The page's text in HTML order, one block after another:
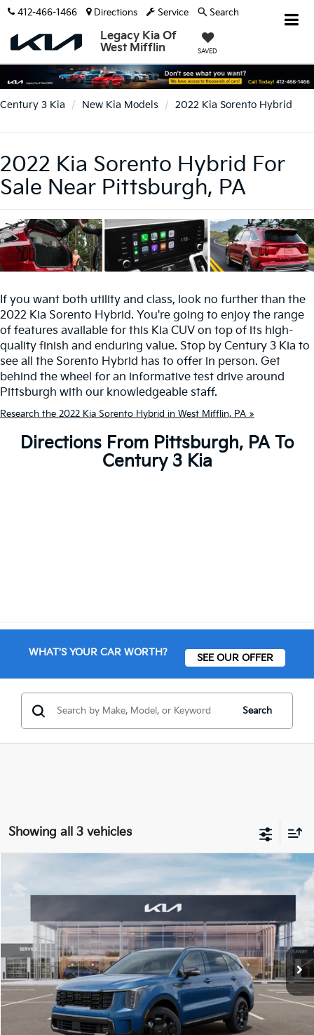
Legacy Kia Of
West Mifflin
SAVED
412-466-1466 Directions Service Search
Century 3 Kia New Kia Models 2022 Kia Sorento Hybrid
2022 Kia Sorento Hybrid For
Sale Near Pittsburgh, PA
If you want both utility and class, look no further than the
2022 Kia Sorento Hybrid. You're going to enjoy the range
of features available for this Kia CUV on top of its high-
quality finish and enduring value. Stop by Century 3 Kia to
see all the Sorento Hybrid has to offer in person. Get
behind the wheel for an informative test drive around
Pittsburgh with our knowledgeable staff.
Research the 2022 Kia Sorento Hybrid in West Mifflin, PA »
Directions From Pittsburgh, PA To
Century 3 Kia
WHAT'S YOUR CAR WORTH? SEE OUR OFFER
Search
Showing all 3 vehicles
Kia Sorento Hybrid X-Line SX Prestige
In Stock Ext. Int.
$45,909
FINAL PRICE
Less
Dealer Discount